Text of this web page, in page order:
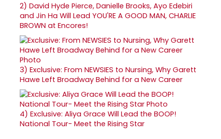
2) David Hyde Pierce, Danielle Brooks, Ayo Edebiri
and Jin Ha Will Lead YOU'RE A GOOD MAN, CHARLIE
BROWN at Encores!
3) Exclusive: From NEWSIES to Nursing, Why Garett
Hawe Left Broadway Behind for a New Career
4) Exclusive: Aliya Grace Will Lead the BOOP!
National Tour- Meet the Rising Star